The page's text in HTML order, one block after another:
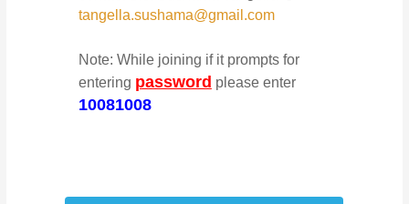
tangella.sushama@gmail.com
Note: While joining if it prompts for
entering password please enter
10081008